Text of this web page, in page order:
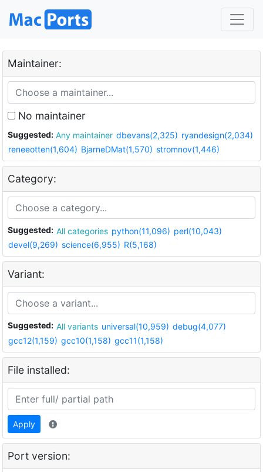
Maintainer:
No maintainer
Suggested: Any maintainer dbevans(2,325) ryandesign(2,034)
reneeotten(1,604) BjarneDMat(1,570) stromnov(1,446)
Category:
Suggested: All categories python(11,096) perl(10,043)
devel(9,269) science(6,955) R(5,168)
Variant:
Suggested: All variants universal(10,959) debug(4,077)
gcc12(1,159) gcc10(1,158) gcc11(1,158)
File installed:
Apply
Port version: